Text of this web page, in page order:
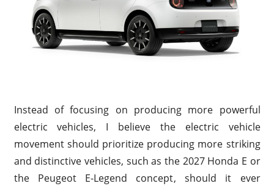
Instead of focusing on producing more powerful
electric vehicles, I believe the electric vehicle
movement should prioritize producing more striking
and distinctive vehicles, such as the 2027 Honda E or
the Peugeot E-Legend concept, should it ever